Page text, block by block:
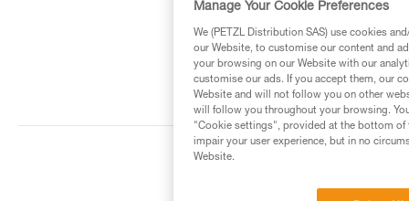
Manage Your Cookie Preferences
We (PETZL Distribution SAS) use cookies
our Website, to customise our content and
your browsing on our Website with our
customise our ads. If you accept them, our
Website and will not follow you on other
will follow you throughout your browsing.
"Cookie settings", provided at the bottom of
impair your user experience, but in no
Website.